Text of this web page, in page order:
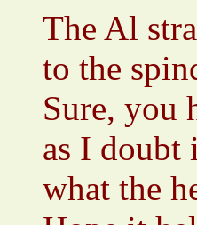
The Al
to the
Sure, you
as I doubt
what the